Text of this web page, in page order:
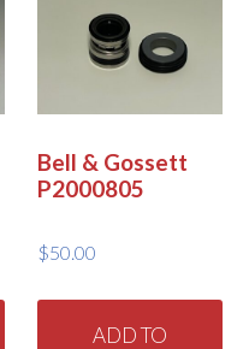
Bell & Gossett
P2000805
$50.00
ADD TO